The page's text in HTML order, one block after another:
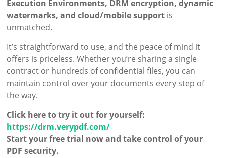
Execution Environments, DRM encryption, dynamic
watermarks, and cloud/mobile support is
unmatched.
It’s straightforward to use, and the peace of mind it
offers is priceless. Whether you’re sharing a single
contract or hundreds of confidential files, you can
maintain control over your documents every step of
the way.
Click here to try it out for yourself:
https://drm.verypdf.com/
Start your free trial now and take control of your
PDF security.